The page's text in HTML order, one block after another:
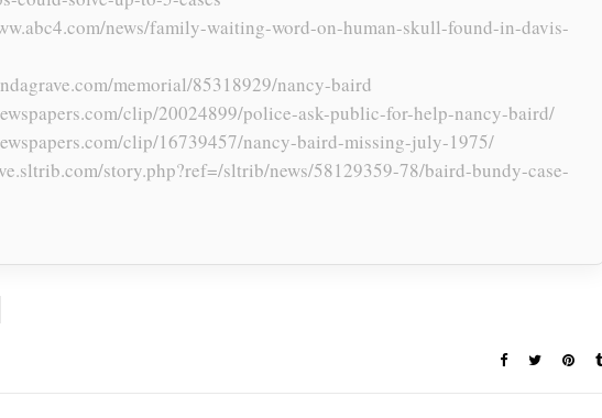
news/family-waiting-word-on-human-skull-found-in-davis-
memorial/85318929/nancy-baird
clip/20024899/police-ask-public-for-help-nancy-baird/
clip/16739457/nancy-baird-missing-july-1975/
story.php?ref=/sltrib/news/58129359-78/baird-bundy-case-